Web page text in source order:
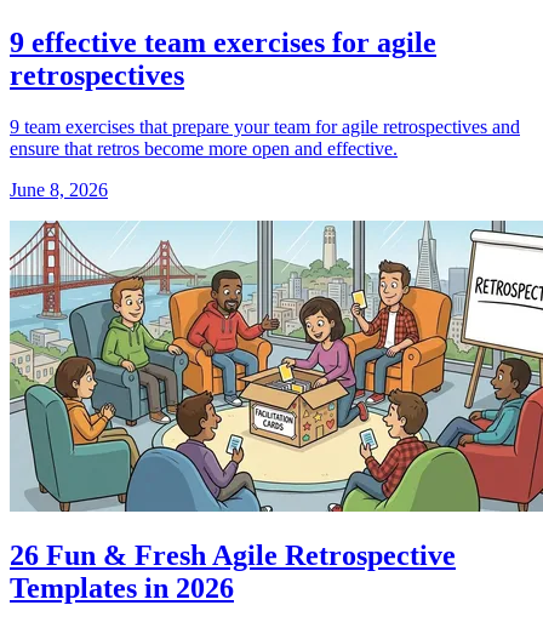
9 effective team exercises for agile
retrospectives
9 team exercises that prepare your team for agile retrospectives and
ensure that retros become more open and effective.
June 8, 2026
26 Fun & Fresh Agile Retrospective
Templates in 2026